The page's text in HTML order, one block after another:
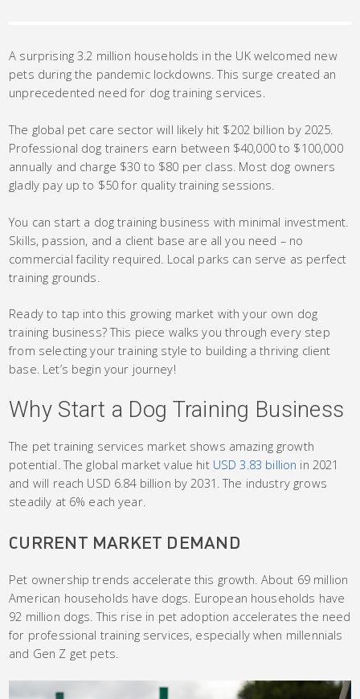
A surprising 3.2 million households in the UK welcomed new
pets during the pandemic lockdowns. This surge created an
unprecedented need for dog training services.
The global pet care sector will likely hit $202 billion by 2025.
Professional dog trainers earn between $40,000 to $100,000
annually and charge $30 to $80 per class. Most dog owners
gladly pay up to $50 for quality training sessions.
You can start a dog training business with minimal investment.
Skills, passion, and a client base are all you need – no
commercial facility required. Local parks can serve as perfect
training grounds.
Ready to tap into this growing market with your own dog
training business? This piece walks you through every step
from selecting your training style to building a thriving client
base. Let’s begin your journey!
Why Start a Dog Training Business
The pet training services market shows amazing growth
potential. The global market value hit USD 3.83 billion in 2021
and will reach USD 6.84 billion by 2031. The industry grows
steadily at 6% each year.
CURRENT MARKET DEMAND
Pet ownership trends accelerate this growth. About 69 million
American households have dogs. European households have
92 million dogs. This rise in pet adoption accelerates the need
for professional training services, especially when millennials
and Gen Z get pets.